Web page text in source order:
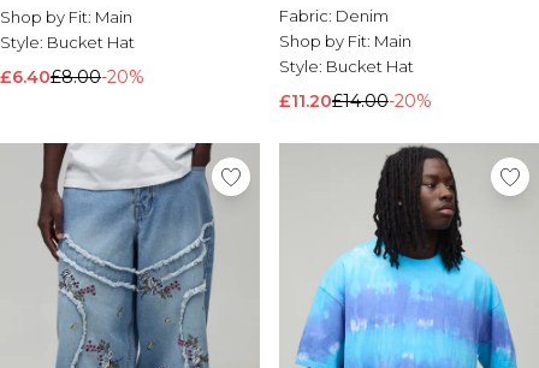
Shop by Fit: Main
Style: Bucket Hat
£6.40£8.00-20%
Fabric: Denim
Shop by Fit: Main
Style: Bucket Hat
£11.20£14.00-20%